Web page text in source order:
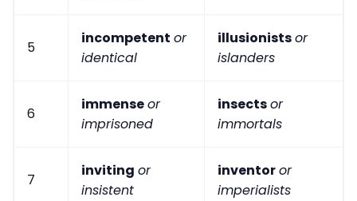
5
incompetent or
identical
illusionistsor
islanders
6
immenseor
imprisoned
insectsor
immortals
7
inviting or
insistent
inventoror
imperialists